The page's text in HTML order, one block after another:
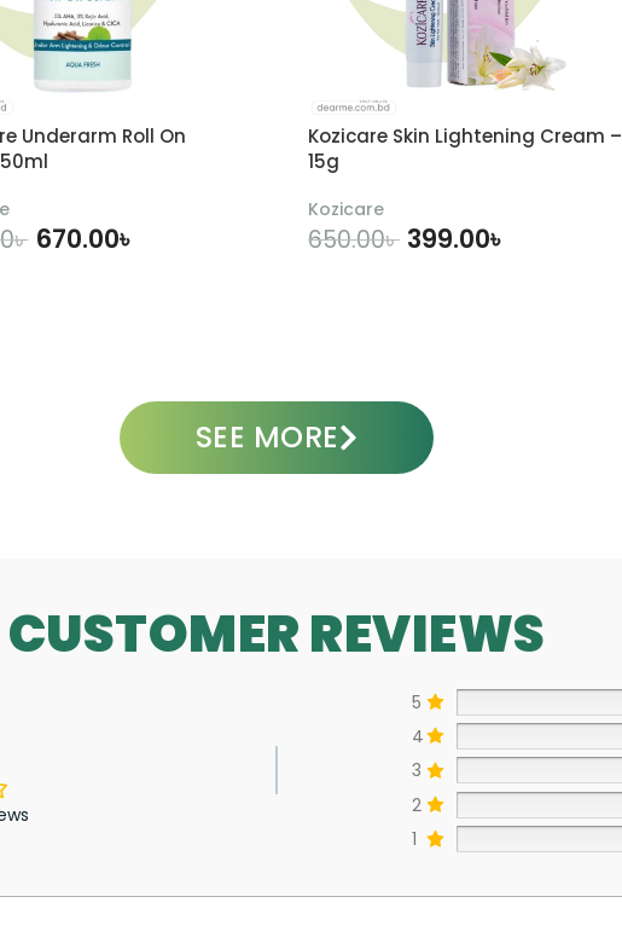
Underarm Roll On
৳ 670.00৳
Kozicare Skin Lightening Cream –
15g
Kozicare
650.00৳ 399.00৳
SEE MORE
CUSTOMER REVIEWS
5
4
3
2
1